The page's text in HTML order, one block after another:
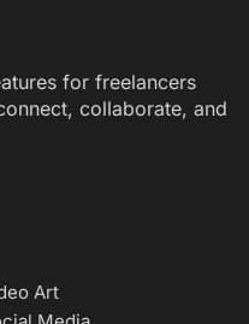
for freelancers
collaborate, and
Art